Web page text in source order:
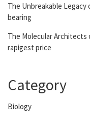
The Unbreakable Legacy
bearing
The Molecular
rapigest price
Category
Biology